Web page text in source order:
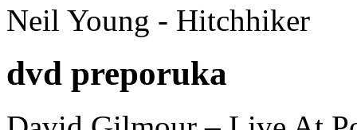
Neil Young - Hitchhiker
dvd preporuka